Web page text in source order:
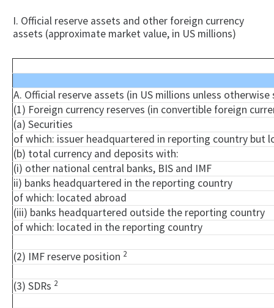
I. Official reserve assets and other foreign currency
assets (approximate market value, in US millions)
A. Official reserve assets (in US millions unless
(1) Foreign currency reserves (in convertible foreign
(a) Securities
of which: issuer headquartered in reporting country but
(b) total currency and deposits with:
(i) other national central banks, BIS and IMF
ii) banks headquartered in the reporting country
of which: located abroad
(iii) banks headquartered outside the reporting country
of which: located in the reporting country
(2) IMF reserve position 2
(3) SDRs 2